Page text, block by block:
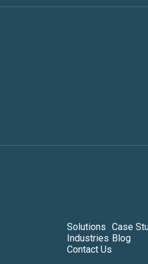
Solutions
Industries
Contact Us
Case
Blog